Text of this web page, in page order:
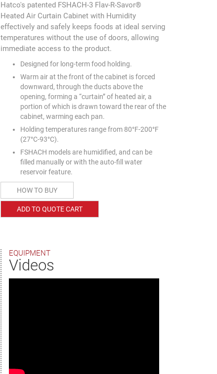
Hatco's patented FSHACH-3 Flav-R-Savor®
Heated Air Curtain Cabinet with Humidity
effectively and safely keeps foods at ideal serving
temperatures without the use of doors, allowing
immediate access to the product.
Designed for long-term food holding.
Warm air at the front of the cabinet is forced
downward, through the ducts above the
opening, forming a “curtain” of heated air, a
portion of which is drawn toward the rear of the
cabinet, warming each pan.
Holding temperatures range from 80°F-200°F
(27°C-93°C).
FSHACH models are humidified, and can be
filled manually or with the auto-fill water
reservoir feature.
HOW TO BUY
ADD TO QUOTE CART
EQUIPMENT
Videos